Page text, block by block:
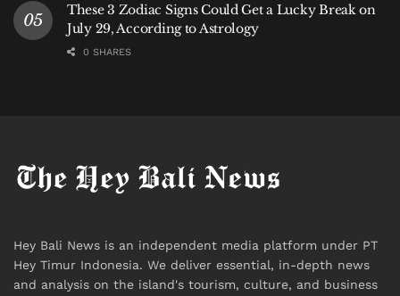
These 3 Zodiac Signs Could Get a Lucky Break on
July 29, According to Astrology
0 SHARES
Hey Bali News is an independent media platform under PT
Hey Timur Indonesia. We deliver essential, in-depth news
and analysis on the island's tourism, culture, and business